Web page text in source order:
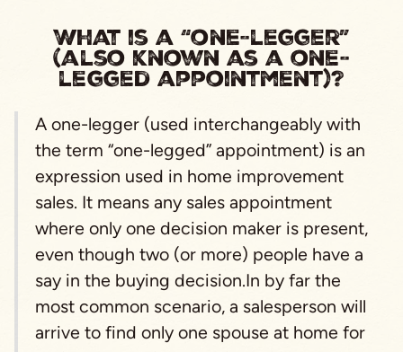
What is a “one-legger”
(also known as a one-
legged appointment)?
A one-legger (used interchangeably with
the term “one-legged” appointment) is an
expression used in home improvement
sales. It means any sales appointment
where only one decision maker is present,
even though two (or more) people have a
say in the buying decision.In by far the
most common scenario, a salesperson will
arrive to find only one spouse at home for